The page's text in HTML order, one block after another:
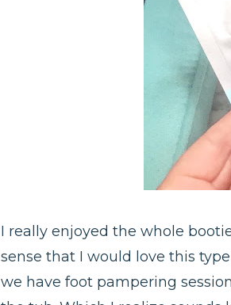
I really enjoyed the whole
sense that I would love this
we have foot pampering